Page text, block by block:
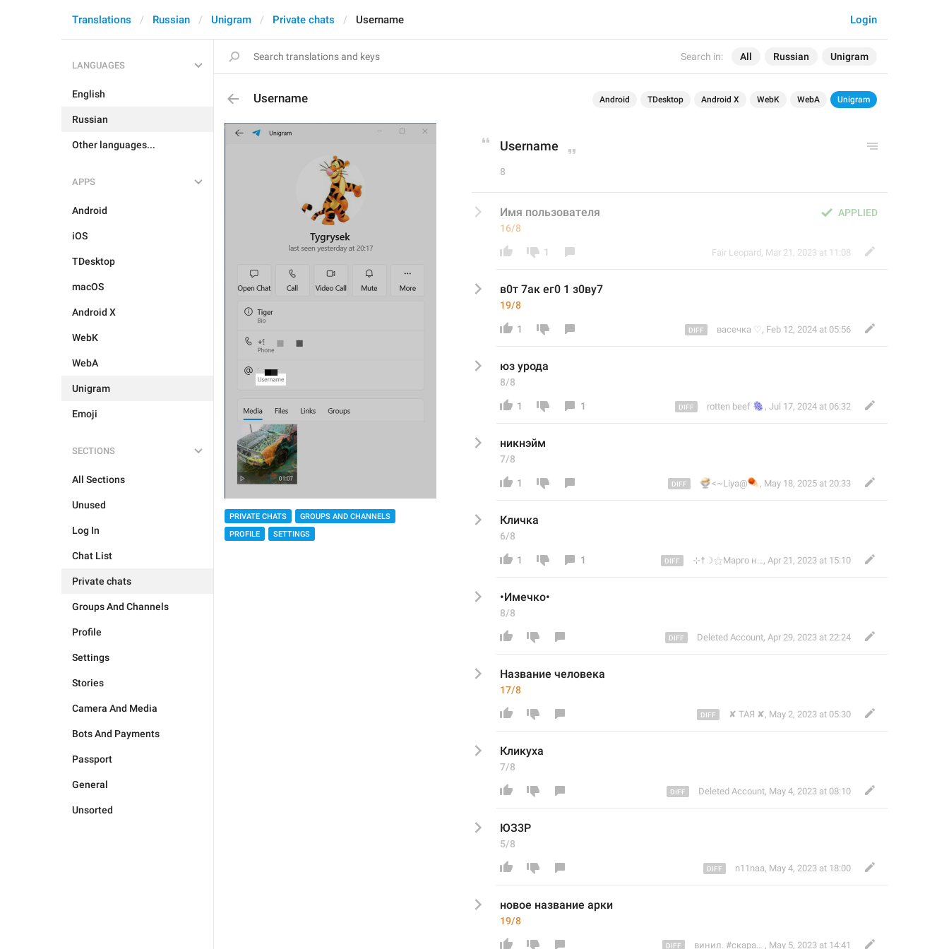
Search in: All Russian Unigram
Login
Translations Russian Unigram Private chats Username
LANGUAGES
English
Russian
Other languages...
APPS
Android
iOS
TDesktop
macOS
Android X
WebK
WebA
Unigram
Emoji
SECTIONS
All Sections
Unused
Log In
Chat List
Private chats
Groups And Channels
Profile
Settings
Stories
Camera And Media
Bots And Payments
Passport
General
Unsorted
Username Android TDesktop Android X WebK WebA Unigram
PRIVATE CHATS
GROUPS AND CHANNELS
PROFILE
SETTINGS
Username
8
APPLIED
Имя пользователя
16/8
1 Fair Leopard , Mar 21, 2023 at 11:08
в0т 7ак ег0 1 з0ву7
19/8
1 васечка ♡, Feb 12, 2024 at 05:56
юз урода
8/8
1 1 rotten beef
🫆
, Jul 17, 2024 at 06:32
никнэйм
7/8
1 🍨<~Liya@
☄️
, May 18, 2025 at 20:33
Кличка
6/8
1 1 ⊹☨☽⚝Марго нежить⚝☾☨⊹ , Apr 21, 2023 at 15:10
•Имечко•
8/8
Deleted Account, Apr 29, 2023 at 22:24
Название человека
17/8
✘ ТАЯ ✘, May 2, 2023 at 05:30
Кликуха
7/8
Deleted Account, May 4, 2023 at 08:10
ЮЗ3Р
5/8
n11naa, May 4, 2023 at 18:00
новое название арки
19/8
винил. #скарабей , May 5, 2023 at 14:41